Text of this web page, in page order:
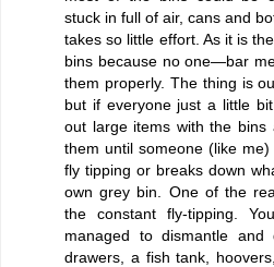
stuck in full of air, cans and
takes so little effort. As it is
bins because no one—bar
them properly. The thing is
but if everyone just a little
out large items with the bins
them until someone (like
fly tipping or breaks down
own grey bin. One of the
the constant fly-tipping.
managed to dismantle
drawers, a fish tank,